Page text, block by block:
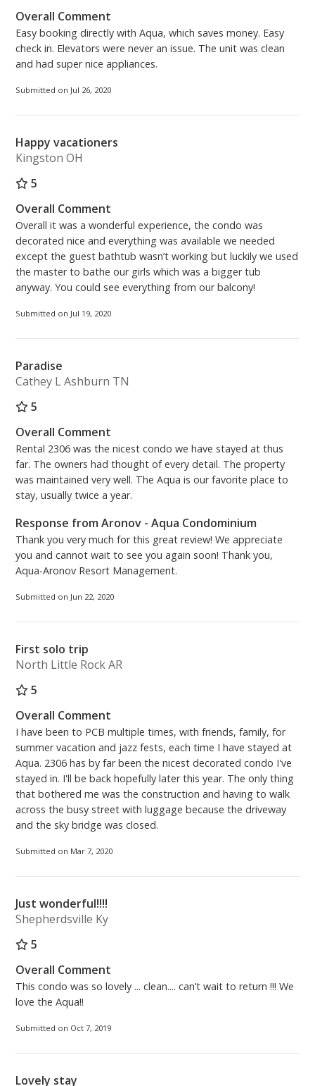
Overall Comment
Easy booking directly with Aqua, which saves money. Easy
check in. Elevators were never an issue. The unit was clean
and had super nice appliances.
Submitted on Jul 26, 2020
Happy vacationers
Kingston OH
5
Overall Comment
Overall it was a wonderful experience, the condo was
decorated nice and everything was available we needed
except the guest bathtub wasn’t working but luckily we used
the master to bathe our girls which was a bigger tub
anyway. You could see everything from our balcony!
Submitted on Jul 19, 2020
Paradise
Cathey L Ashburn TN
5
Overall Comment
Rental 2306 was the nicest condo we have stayed at thus
far. The owners had thought of every detail. The property
was maintained very well. The Aqua is our favorite place to
stay, usually twice a year.
Response from Aronov - Aqua Condominium
Thank you very much for this great review! We appreciate
you and cannot wait to see you again soon! Thank you,
Aqua-Aronov Resort Management.
Submitted on Jun 22, 2020
First solo trip
North Little Rock AR
5
Overall Comment
I have been to PCB multiple times, with friends, family, for
summer vacation and jazz fests, each time I have stayed at
Aqua. 2306 has by far been the nicest decorated condo I've
stayed in. I'll be back hopefully later this year. The only thing
that bothered me was the construction and having to walk
across the busy street with luggage because the driveway
and the sky bridge was closed.
Submitted on Mar 7, 2020
Just wonderful!!!!
Shepherdsville Ky
5
Overall Comment
This condo was so lovely ... clean.... can’t wait to return !!! We
love the Aqua!!
Submitted on Oct 7, 2019
Lovely stay